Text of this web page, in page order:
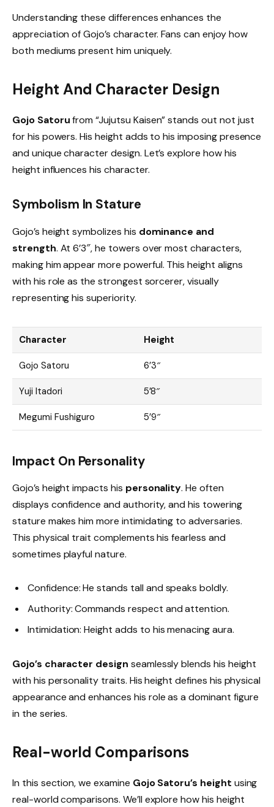
Understanding these differences enhances the
appreciation of Gojo’s character. Fans can enjoy how
both mediums present him uniquely.
Height And Character Design
Gojo Satorufrom “Jujutsu Kaisen” stands out not just
for his powers. His height adds to his imposing presence
and unique character design. Let’s explore how his
height influences his character.
Symbolism In Stature
Gojo’s height symbolizes his dominance and
strength. At 6’3″, he towers over most characters,
making him appear more powerful. This height aligns
with his role as the strongest sorcerer, visually
representing his superiority.
Character Height
Gojo Satoru 6’3″
Yuji Itadori 5’8″
Megumi Fushiguro 5’9″
Impact On Personality
Gojo’s height impacts his personality. He often
displays confidence and authority, and his towering
stature makes him more intimidating to adversaries.
This physical trait complements his fearless and
sometimes playful nature.
Confidence: He stands tall and speaks boldly.
Authority: Commands respect and attention.
Intimidation: Height adds to his menacing aura.
Gojo’s character design seamlessly blends his height
with his personality traits. His height defines his physical
appearance and enhances his role as a dominant figure
in the series.
Real-world Comparisons
In this section, we examine Gojo Satoru’s height using
real-world comparisons. We’ll explore how his height